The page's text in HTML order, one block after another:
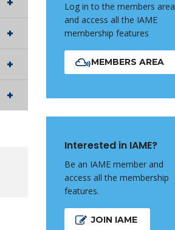
Log in to the members area
and access all the IAME
membership features
MEMBERS AREA
Interested in IAME?
Be an IAME member and
access all the membership
features.
JOIN IAME